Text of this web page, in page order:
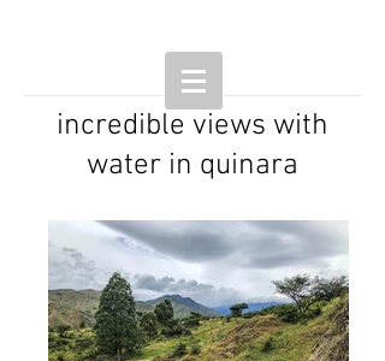
incredible views with
water in quinara